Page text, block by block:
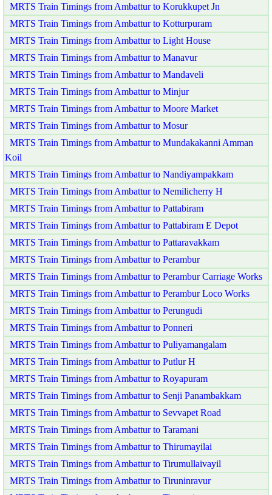
MRTS Train Timings from Ambattur to Korukkupet Jn
MRTS Train Timings from Ambattur to Kotturpuram
MRTS Train Timings from Ambattur to Light House
MRTS Train Timings from Ambattur to Manavur
MRTS Train Timings from Ambattur to Mandaveli
MRTS Train Timings from Ambattur to Minjur
MRTS Train Timings from Ambattur to Moore Market
MRTS Train Timings from Ambattur to Mosur
MRTS Train Timings from Ambattur to Mundakakanni Amman
Koil
MRTS Train Timings from Ambattur to Nandiyampakkam
MRTS Train Timings from Ambattur to Nemilicherry H
MRTS Train Timings from Ambattur to Pattabiram
MRTS Train Timings from Ambattur to Pattabiram E Depot
MRTS Train Timings from Ambattur to Pattaravakkam
MRTS Train Timings from Ambattur to Perambur
MRTS Train Timings from Ambattur to Perambur Carriage Works
MRTS Train Timings from Ambattur to Perambur Loco Works
MRTS Train Timings from Ambattur to Perungudi
MRTS Train Timings from Ambattur to Ponneri
MRTS Train Timings from Ambattur to Puliyamangalam
MRTS Train Timings from Ambattur to Putlur H
MRTS Train Timings from Ambattur to Royapuram
MRTS Train Timings from Ambattur to Senji Panambakkam
MRTS Train Timings from Ambattur to Sevvapet Road
MRTS Train Timings from Ambattur to Taramani
MRTS Train Timings from Ambattur to Thirumayilai
MRTS Train Timings from Ambattur to Tirumullaivayil
MRTS Train Timings from Ambattur to Tiruninravur